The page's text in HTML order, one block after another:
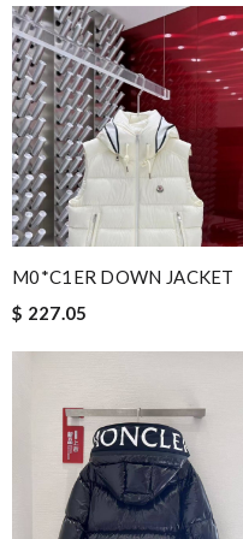
M0*C1ER DOWN JACKET
$ 227.05